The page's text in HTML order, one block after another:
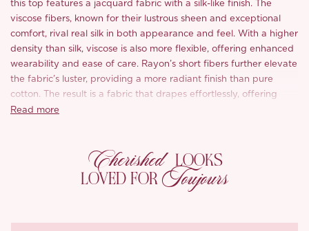
this top features a jacquard fabric with a silk-like finish. The
viscose fibers, known for their lustrous sheen and exceptional
comfort, rival real silk in both appearance and feel. With a higher
density than silk, viscose is also more flexible, offering enhanced
wearability and ease of care. Rayon’s short fibers further elevate
the fabric’s luster, providing a more radiant finish than pure
cotton. The result is a fabric that drapes effortlessly, offering
both elegance and comfort with every wear.
Featuring an elastic waistband with a tie design, this skirt offers
both comfort and adjustable fit. The skirt length ranges from 100
to 105 cm, measured flat in centimeters. Please note that due to
considered within the normal range.
Read more
Cherished LOOKS
LOVED FOR Toujours